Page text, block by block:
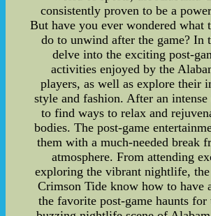
consistently proven to be a
But have you ever wondered what
do to unwind after the game?
delve into the exciting post-
activities enjoyed by the
players, as well as explore their
style and fashion. After an intense
to find ways to relax and
bodies. The post-game
them with a much-needed break
atmosphere. From attending
exploring the vibrant nightlife,
Crimson Tide know how to have
the favorite post-game haunts for